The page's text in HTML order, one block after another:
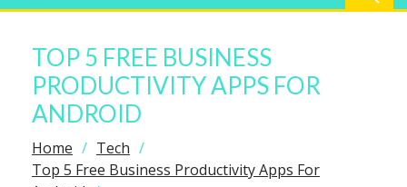
navigation
TOP 5 FREE BUSINESS
PRODUCTIVITY APPS FOR
ANDROID
Home
Tech
Top 5 Free Business Productivity Apps For